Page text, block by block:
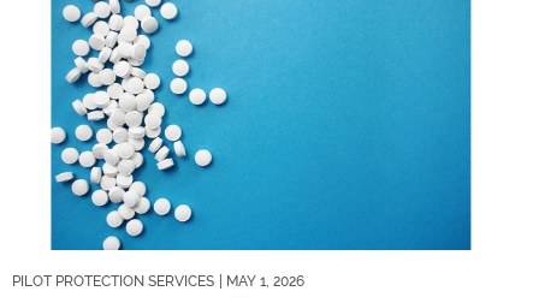
PILOT PROTECTION SERVICES | MAY 1, 2026